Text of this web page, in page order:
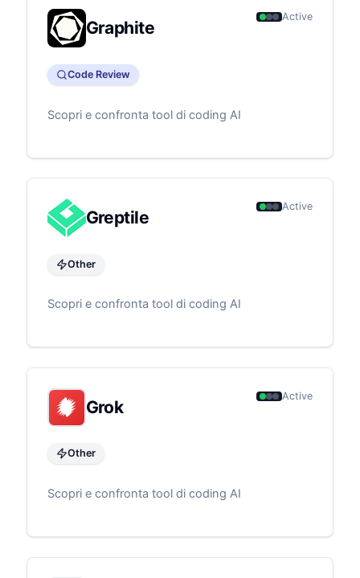
Graphite
Active
Code Review
Scopri e confronta tool di coding AI
Greptile
Active
Other
Scopri e confronta tool di coding AI
Grok
Active
Other
Scopri e confronta tool di coding AI